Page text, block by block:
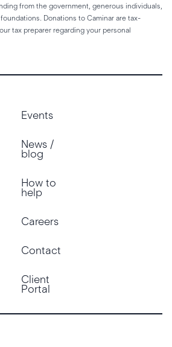
from the government, generous individuals,
Donations to Caminar are tax-
tax preparer regarding your personal
Events
News /
blog
How to
help
Careers
Contact
Client
Portal